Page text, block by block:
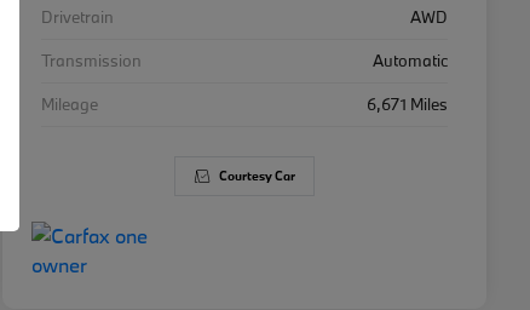
Drivetrain
AWD
Transmission
Automatic
Mileage
6,671 Miles
Courtesy Car